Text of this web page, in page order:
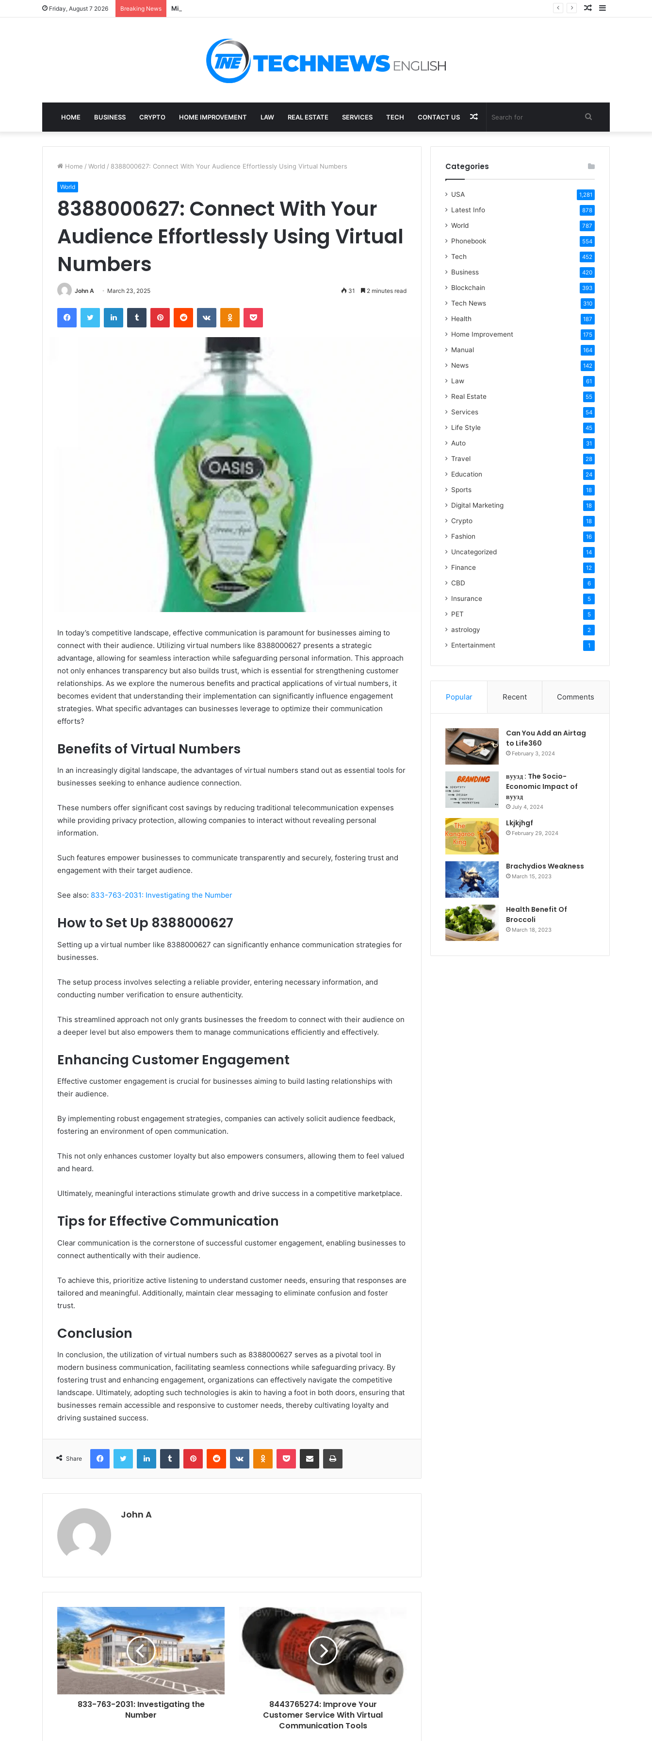
Friday, August 7 2026 Breaking News Mining, Recovery, and the E-Waste Environmental Impact Nobody Sees Sidebar
Random
HOME BUSINESS CRYPTO HOME IMPROVEMENT LAW REAL ESTATE SERVICES TECH CONTACT US Search
for
Random
Article
Home / World / 8388000627: Connect With Your Audience Effortlessly Using Virtual Numbers
World
8388000627: Connect With Your
Audience Effortlessly Using Virtual
Numbers
John A March 23, 2025 31 2 minutes read
FacebookTwitter LinkedInTumblr PinterestReddit VKontakteOdnoklassniki
Pocket
In today’s competitive landscape, effective communication is paramount for businesses aiming to
connect with their audience. Utilizing virtual numbers like 8388000627 presents a strategic
advantage, allowing for seamless interaction while safeguarding personal information. This approach
not only enhances transparency but also builds trust, which is essential for strengthening customer
relationships. As we explore the numerous benefits and practical applications of virtual numbers, it
becomes evident that understanding their implementation can significantly influence engagement
strategies. What specific advantages can businesses leverage to optimize their communication
efforts?
Benefits of Virtual Numbers
In an increasingly digital landscape, the advantages of virtual numbers stand out as essential tools for
businesses seeking to enhance audience connection.
These numbers offer significant cost savings by reducing traditional telecommunication expenses
while providing privacy protection, allowing companies to interact without revealing personal
information.
Such features empower businesses to communicate transparently and securely, fostering trust and
engagement with their target audience.
See also: 833-763-2031: Investigating the Number
How to Set Up 8388000627
Setting up a virtual number like 8388000627 can significantly enhance communication strategies for
businesses.
The setup process involves selecting a reliable provider, entering necessary information, and
conducting number verification to ensure authenticity.
This streamlined approach not only grants businesses the freedom to connect with their audience on
a deeper level but also empowers them to manage communications efficiently and effectively.
Enhancing Customer Engagement
Effective customer engagement is crucial for businesses aiming to build lasting relationships with
their audience.
By implementing robust engagement strategies, companies can actively solicit audience feedback,
fostering an environment of open communication.
This not only enhances customer loyalty but also empowers consumers, allowing them to feel valued
and heard.
Ultimately, meaningful interactions stimulate growth and drive success in a competitive marketplace.
Tips for Effective Communication
Clear communication is the cornerstone of successful customer engagement, enabling businesses to
connect authentically with their audience.
To achieve this, prioritize active listening to understand customer needs, ensuring that responses are
tailored and meaningful. Additionally, maintain clear messaging to eliminate confusion and foster
trust.
Conclusion
In conclusion, the utilization of virtual numbers such as 8388000627 serves as a pivotal tool in
modern business communication, facilitating seamless connections while safeguarding privacy. By
fostering trust and enhancing engagement, organizations can effectively navigate the competitive
landscape. Ultimately, adopting such technologies is akin to having a foot in both doors, ensuring that
businesses remain accessible and responsive to customer needs, thereby cultivating loyalty and
driving sustained success.
Share
FacebookTwitter LinkedInTumblr PinterestReddit VKontakteOdnoklassniki
Pocket Share via Email Print
John A
833-763-2031: Investigating the
Number
8443765274: Improve Your
Customer Service With Virtual
Communication Tools
Categories
USA 1,281
Latest Info 878
World 787
Phonebook 554
Tech 452
Business 420
Blockchain 393
Tech News 310
Health 187
Home Improvement 175
Manual 164
News 142
Law 61
Real Estate 55
Services 54
Life Style 45
Auto 31
Travel 28
Education 24
Sports 18
Digital Marketing 18
Crypto 18
Fashion 16
Uncategorized 14
Finance 12
CBD 6
Insurance 5
PET 5
astrology 2
Entertainment 1
Popular Recent Comments
Can You Add an Airtag
to Life360
February 3, 2024
вуузд : The Socio-
Economic Impact of
вуузд
July 4, 2024
Lkjkjhgf
February 29, 2024
Brachydios Weakness
March 15, 2023
Health Benefit Of
Broccoli
March 18, 2023